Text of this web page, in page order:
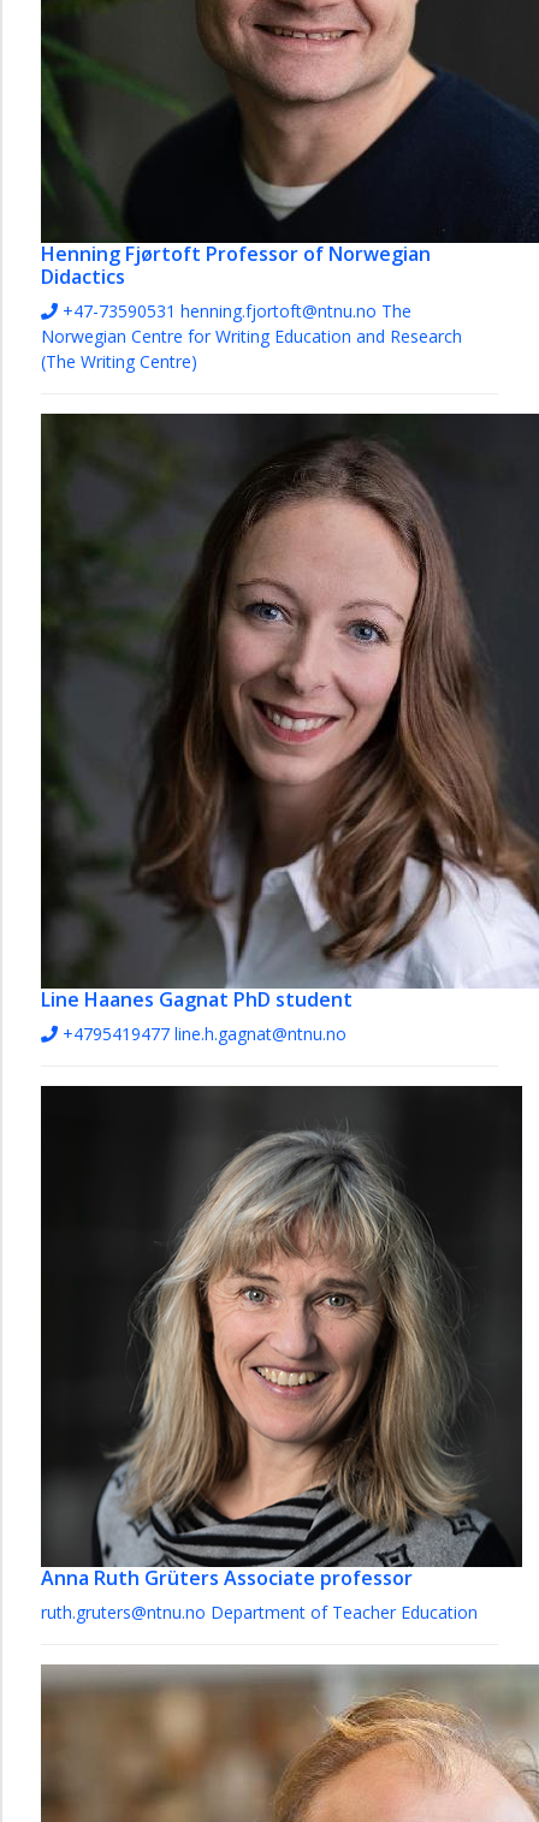
Henning Fjørtoft Professor of Norwegian
Didactics
+47-73590531 henning.fjortoft@ntnu.no The
Norwegian Centre for Writing Education and Research
(The Writing Centre)
Line Haanes Gagnat PhD student
+4795419477 line.h.gagnat@ntnu.no
Anna Ruth Grüters Associate professor
ruth.gruters@ntnu.no Department of Teacher Education